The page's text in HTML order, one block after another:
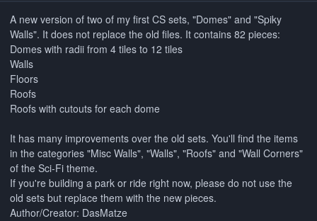
A new version of two of my first CS sets, "Domes" and "Spiky
Walls". It does not replace the old files. It contains 82 pieces:
Domes with radii from 4 tiles to 12 tiles
Walls
Floors
Roofs
Roofs with cutouts for each dome
It has many improvements over the old sets. You'll find the items
in the categories "Misc Walls", "Walls", "Roofs" and "Wall Corners"
of the Sci-Fi theme.
If you're building a park or ride right now, please do not use the
old sets but replace them with the new pieces.
Author/Creator: DasMatze